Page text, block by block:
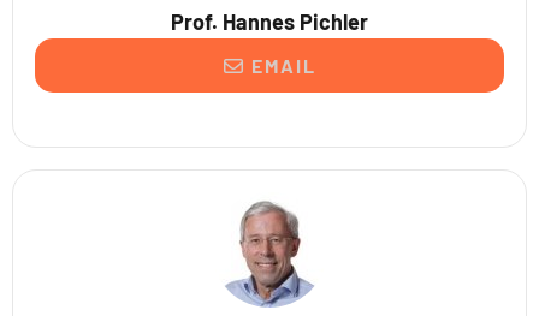
Prof. Hannes Pichler
EMAIL